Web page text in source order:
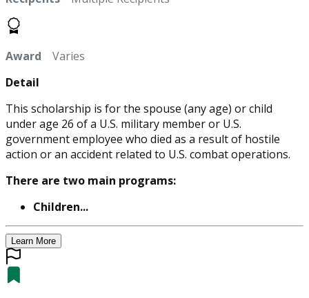
Award Varies
Detail
This scholarship is for the spouse (any age) or child
under age 26 of a U.S. military member or U.S.
government employee who died as a result of hostile
action or an accident related to U.S. combat operations.
There are two main programs:
Children...
Learn More